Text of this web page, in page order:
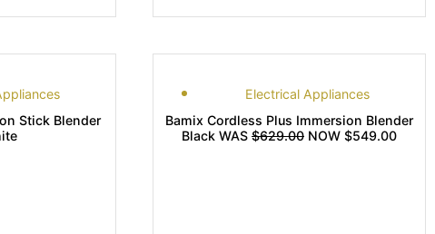
Stick Blender
Electrical Appliances
Bamix Cordless Plus Immersion Blender
Black WAS $629.00 NOW $549.00